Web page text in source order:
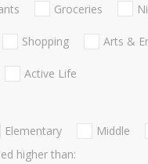
Groceries
Shopping Arts &
Active Life
Elementary Middle
higher than: